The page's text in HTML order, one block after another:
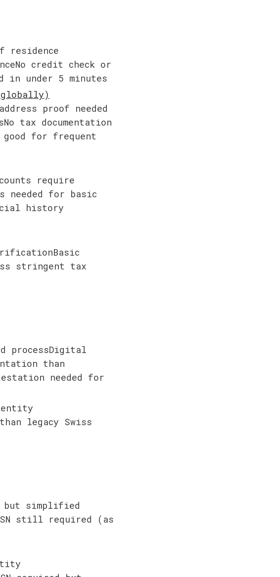
residence
credit check or
in under 5 minutes
proof needed
tax documentation
for frequent
require
needed for basic
history
stringent tax
processDigital
than
needed for
legacy Swiss
but simplified
still required (as